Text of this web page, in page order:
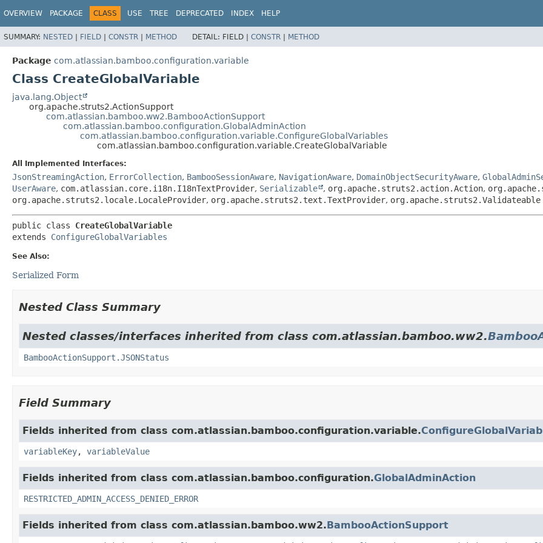
OVERVIEW PACKAGE CLASS USE TREE DEPRECATED INDEX HELP
SUMMARY: NESTED | FIELD | CONSTR | METHOD DETAIL: FIELD | CONSTR | METHOD
Package com.atlassian.bamboo.configuration.variable
Class CreateGlobalVariable
java.lang.Object
org.apache.struts2.ActionSupport
com.atlassian.bamboo.ww2.BambooActionSupport
com.atlassian.bamboo.configuration.GlobalAdminAction
com.atlassian.bamboo.configuration.variable.ConfigureGlobalVariables
com.atlassian.bamboo.configuration.variable.CreateGlobalVariable
All Implemented Interfaces:
JsonStreamingAction, ErrorCollection, BambooSessionAware, NavigationAware, DomainObjectSecurityAware,
UserAware, com.atlassian.core.i18n.I18nTextProvider, Serializable , org.apache.struts2.action.Action,
org.apache.struts2.locale.LocaleProvider, org.apache.struts2.text.TextProvider, org.apache.struts2.Validateable
public class CreateGlobalVariable
extends ConfigureGlobalVariables
See Also:
Serialized Form
Nested Class Summary
Nested classes/interfaces inherited from class com.atlassian.bamboo.ww2.
BambooActionSupport.JSONStatus
Field Summary
Fields inherited from class com.atlassian.bamboo.configuration.variable.
variableKey, variableValue
Fields inherited from class com.atlassian.bamboo.configuration.GlobalAdminAction
RESTRICTED_ADMIN_ACCESS_DENIED_ERROR
Fields inherited from class com.atlassian.bamboo.ww2.BambooActionSupport
View cookie preferences